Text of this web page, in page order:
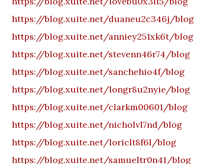
https://blog.xuite.net/duaneu2c346j/blog
https://blog.xuite.net/anniey251xk6t/blog
https://blog.xuite.net/stevenn46r74/blog
https://blog.xuite.net/sanchehio4f/blog
https://blog.xuite.net/longr8u2nyie/blog
https://blog.xuite.net/clarkm00601/blog
https://blog.xuite.net/nicholvl7nd/blog
https://blog.xuite.net/loriclt8f6l/blog
https://blog.xuite.net/samueltr0n41/blog